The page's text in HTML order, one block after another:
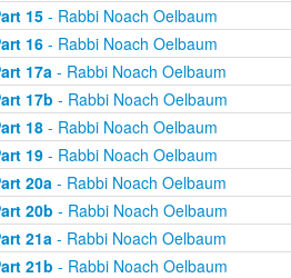
15- Rabbi Noach Oelbaum
16- Rabbi Noach Oelbaum
17a- Rabbi Noach Oelbaum
17b - Rabbi Noach Oelbaum
18- Rabbi Noach Oelbaum
19- Rabbi Noach Oelbaum
20a- Rabbi Noach Oelbaum
20b - Rabbi Noach Oelbaum
21a- Rabbi Noach Oelbaum
21b - Rabbi Noach Oelbaum